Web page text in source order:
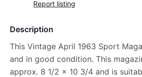
Report listing
Description
This Vintage April 1963 Sport
and in good condition. This
approx. 8 1/2 x 10 3/4 and is